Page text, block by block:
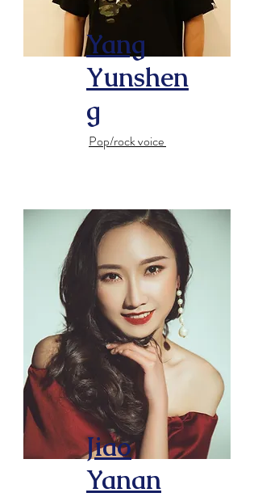
Yang
Yunshen
g
Pop/rock voice
Jiao
Yanan